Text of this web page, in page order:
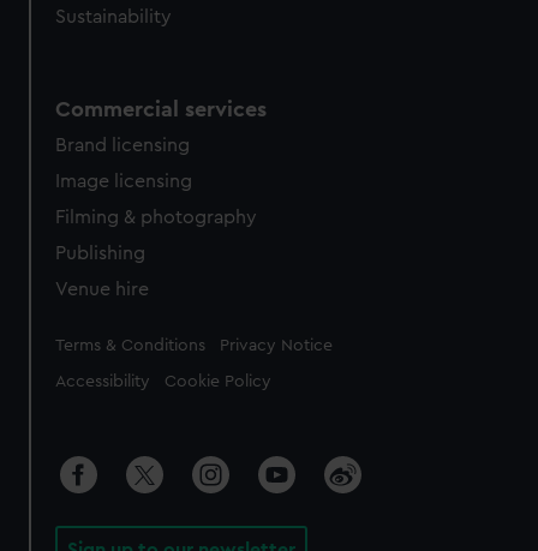
Sustainability
Commercial services
Brand licensing
Image licensing
Filming & photography
Publishing
Venue hire
Legal
Terms & Conditions Privacy Notice
Accessibility Cookie Policy